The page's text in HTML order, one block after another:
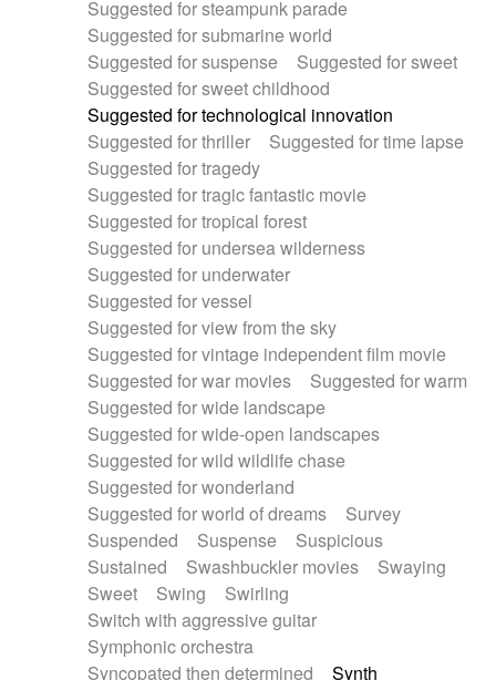
Suggested for steampunk parade
Suggested for submarine world
Suggested for suspense
Suggested for sweet
Suggested for sweet childhood
Suggested for technological innovation
Suggested for thriller
Suggested for time lapse
Suggested for tragedy
Suggested for tragic fantastic movie
Suggested for tropical forest
Suggested for undersea wilderness
Suggested for underwater
Suggested for vessel
Suggested for view from the sky
Suggested for vintage independent film movie
Suggested for war movies
Suggested for warm
Suggested for wide landscape
Suggested for wide-open landscapes
Suggested for wild wildlife chase
Suggested for wonderland
Suggested for world of dreams
Survey
Suspended
Suspense
Suspicious
Sustained
Swashbuckler movies
Swaying
Sweet
Swing
Swirling
Switch with aggressive guitar
Symphonic orchestra
Syncopated then determined
Synth